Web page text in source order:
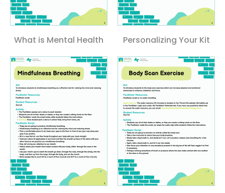
What is Mental Health Personalizing Your Kit